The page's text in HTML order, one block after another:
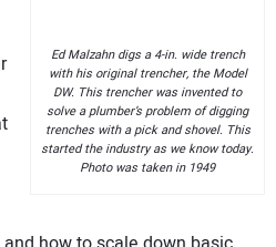
Ed Malzahn digs a 4-in. wide trench
with his original trencher, the Model
DW. This trencher was invented to
solve a plumber’s problem of digging
trenches with a pick and shovel. This
started the industry as we know today.
Photo was taken in 1949